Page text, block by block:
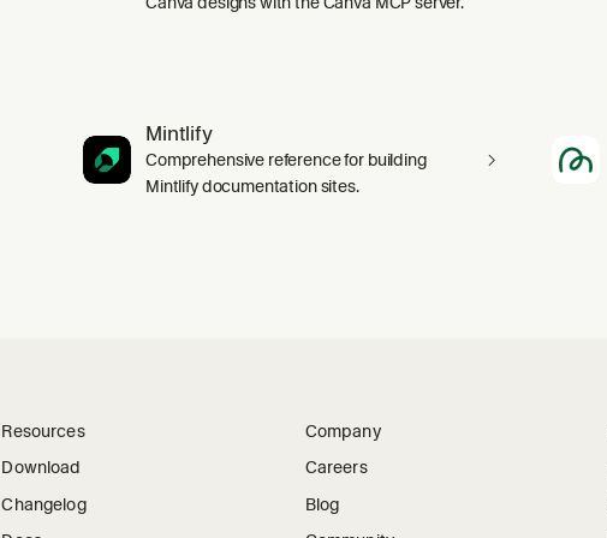
Mintlify
Comprehensive reference for building
Mintlify documentation sites.
Resources
Download
Changelog
Company
Careers
Blog